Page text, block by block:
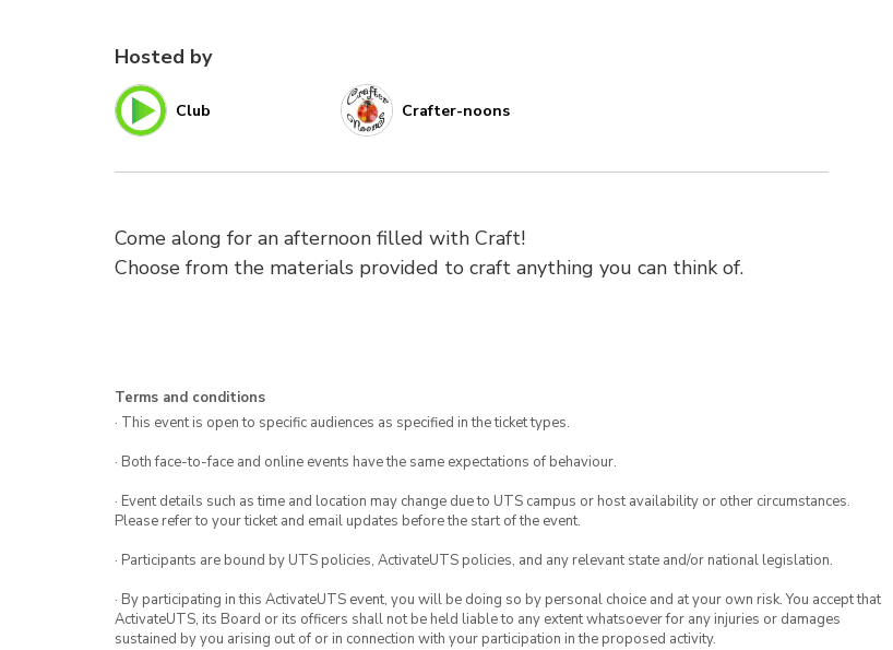
Hosted by
Club Crafter-noons
Come along for an afternoon filled with Craft!
Choose from the materials provided to craft anything you can think of.
Terms and conditions
· This event is open to specific audiences as specified in the ticket types.
· Both face-to-face and online events have the same expectations of behaviour.
· Event details such as time and location may change due to UTS campus or host availability or other circumstances.
Please refer to your ticket and email updates before the start of the event.
· Participants are bound by UTS policies, ActivateUTS policies, and any relevant state and/or national legislation.
· By participating in this ActivateUTS event, you will be doing so by personal choice and at your own risk. You accept that
ActivateUTS, its Board or its officers shall not be held liable to any extent whatsoever for any injuries or damages
sustained by you arising out of or in connection with your participation in the proposed activity.